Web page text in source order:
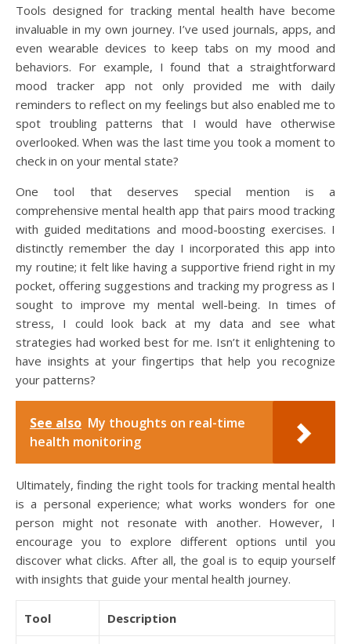
Tools designed for tracking mental health have become
invaluable in my own journey. I’ve used journals, apps, and
even wearable devices to keep tabs on my mood and
behaviors. For example, I found that a straightforward
mood tracker app not only provided me with daily
reminders to reflect on my feelings but also enabled me to
spot troubling patterns that I would have otherwise
overlooked. When was the last time you took a moment to
check in on your mental state?
One tool that deserves special mention is a
comprehensive mental health app that pairs mood tracking
with guided meditations and mood-boosting exercises. I
distinctly remember the day I incorporated this app into
my routine; it felt like having a supportive friend right in my
pocket, offering suggestions and tracking my progress as I
sought to improve my mental well-being. In times of
stress, I could look back at my data and see what
strategies had worked best for me. Isn’t it enlightening to
have insights at your fingertips that help you recognize
your patterns?
See also My thoughts on real-time
health monitoring
Ultimately, finding the right tools for tracking mental health
is a personal experience; what works wonders for one
person might not resonate with another. However, I
encourage you to explore different options until you
discover what clicks. After all, the goal is to equip yourself
with insights that guide your mental health journey.
Tool Description